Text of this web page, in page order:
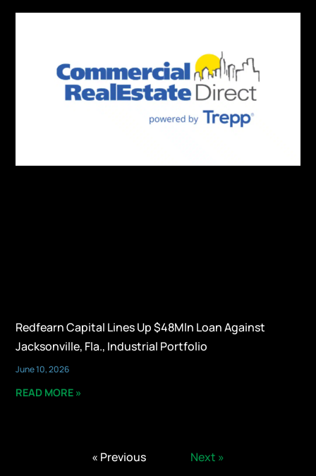
Redfearn Capital Lines Up $48Mln Loan Against
Jacksonville, Fla., Industrial Portfolio
June 10, 2026
READ MORE »
« Previous Next »